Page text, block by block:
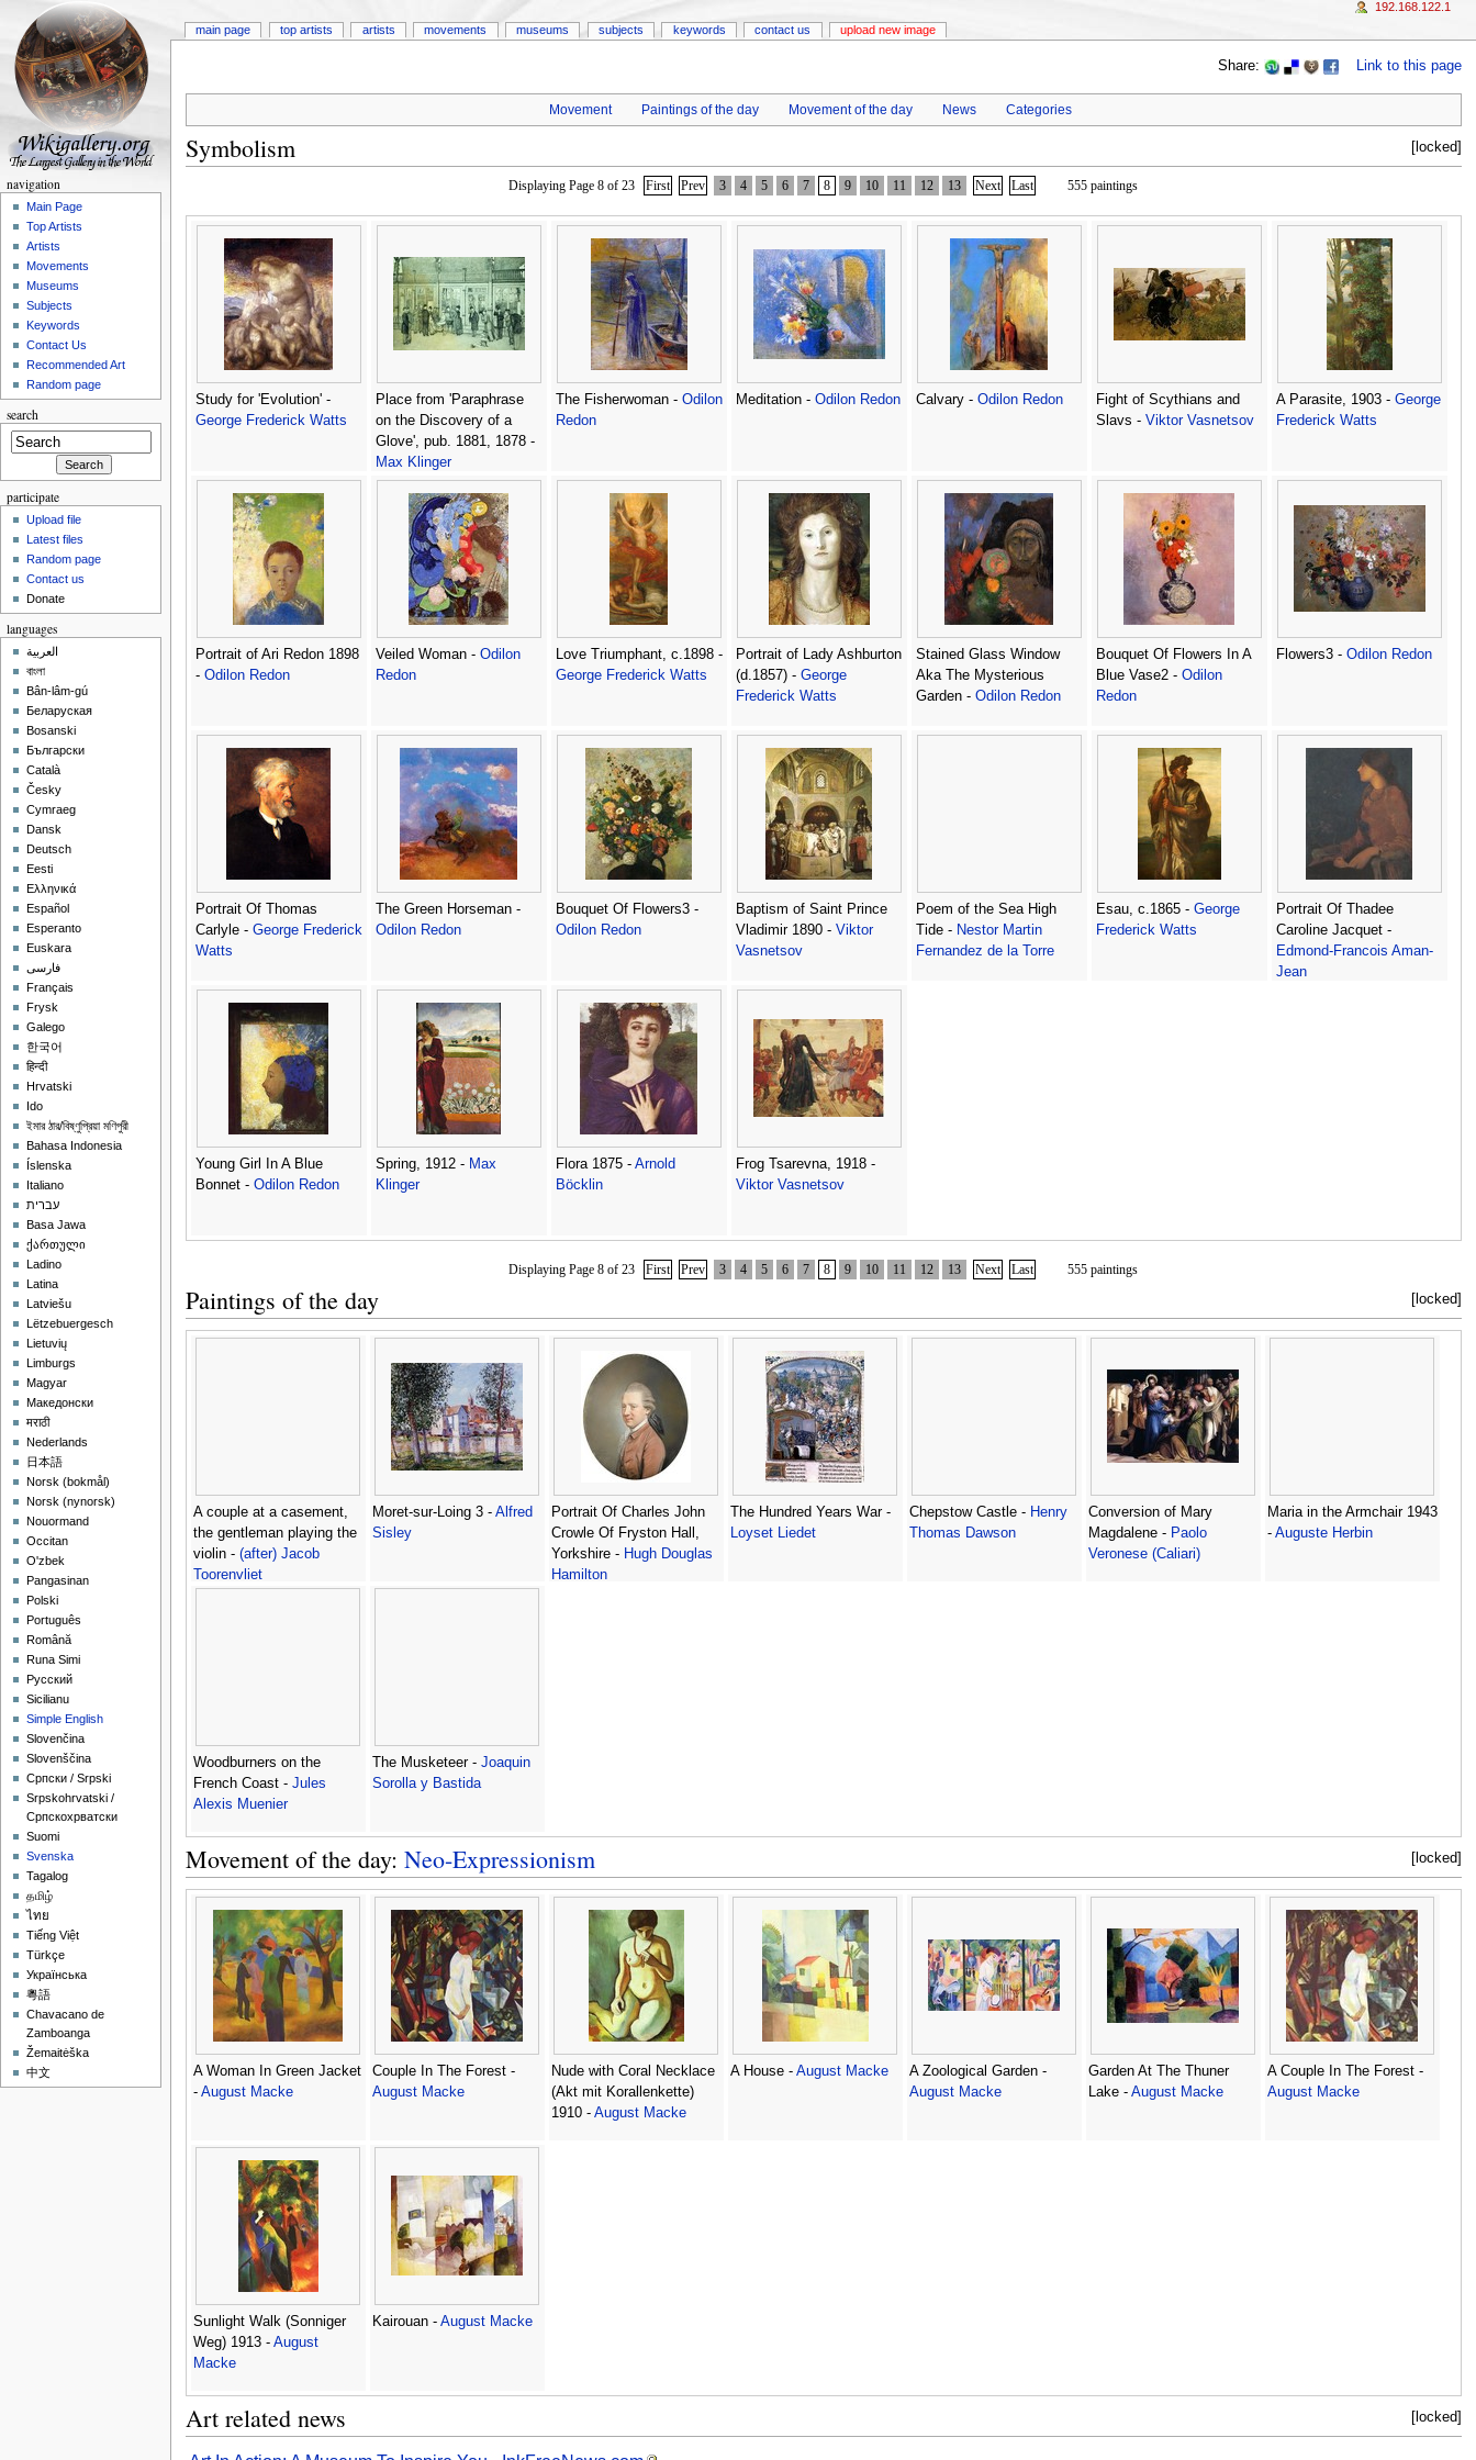
Share: Link to this page
Movement Paintings of the day Movement of the day News Categories
[locked]
Symbolism
Displaying Page 8 of 23 First Prev 3 4 5 6 7 8 9 10 11 12 13 Next Last 555 paintings
Study for 'Evolution' -
George Frederick Watts
Place from 'Paraphrase
on the Discovery of a
Glove', pub. 1881, 1878 -
Max Klinger
The Fisherwoman - Odilon
Redon
Meditation - Odilon Redon Calvary - Odilon Redon
Fight of Scythians and
Slavs - Viktor Vasnetsov
A Parasite, 1903 - George
Frederick Watts
Portrait of Ari Redon 1898
- Odilon Redon
Veiled Woman - Odilon
Redon
Love Triumphant, c.1898 -
George Frederick Watts
Portrait of Lady Ashburton
(d.1857) - George
Frederick Watts
Stained Glass Window
Aka The Mysterious
Garden - Odilon Redon
Bouquet Of Flowers In A
Blue Vase2 - Odilon
Redon
Flowers3 - Odilon Redon
Portrait Of Thomas
Carlyle - George Frederick
Watts
The Green Horseman -
Odilon Redon
Bouquet Of Flowers3 -
Odilon Redon
Baptism of Saint Prince
Vladimir 1890 - Viktor
Vasnetsov
Poem of the Sea High
Tide - Nestor Martin
Fernandez de la Torre
Esau, c.1865 - George
Frederick Watts
Portrait Of Thadee
Caroline Jacquet -
Edmond-Francois Aman-
Jean
Young Girl In A Blue
Bonnet - Odilon Redon
Spring, 1912 - Max
Klinger
Flora 1875 - Arnold
Böcklin
Frog Tsarevna, 1918 -
Viktor Vasnetsov
Displaying Page 8 of 23 First Prev 3 4 5 6 7 8 9 10 11 12 13 Next Last
555 paintings
[locked]
Paintings of the day
A couple at a casement,
the gentleman playing the
violin - (after) Jacob
Toorenvliet
Moret-sur-Loing 3 - Alfred
Sisley
Portrait Of Charles John
Crowle Of Fryston Hall,
Yorkshire - Hugh Douglas
Hamilton
The Hundred Years War -
Loyset Liedet
Chepstow Castle - Henry
Thomas Dawson
Conversion of Mary
Magdalene - Paolo
Veronese (Caliari)
Maria in the Armchair 1943
- Auguste Herbin
Woodburners on the
French Coast - Jules
Alexis Muenier
The Musketeer - Joaquin
Sorolla y Bastida
[locked]
Movement of the day: Neo-Expressionism
A Woman In Green Jacket
- August Macke
Couple In The Forest -
August Macke
Nude with Coral Necklace
(Akt mit Korallenkette)
1910 - August Macke
A House - August Macke
A Zoological Garden -
August Macke
Garden At The Thuner
Lake - August Macke
A Couple In The Forest -
August Macke
Sunlight Walk (Sonniger
Weg) 1913 - August
Macke
Kairouan - August Macke
[locked]
Art related news
main page top artists artists movements museums subjects keywords contact us upload new image
192.168.122.1
navigation
Main Page
Top Artists
Artists
Movements
Museums
Subjects
Keywords
Contact Us
Recommended Art
Random page
search
participate
Upload file
Latest files
Random page
Contact us
Donate
languages
العربية
বাংলা
Bân-lâm-gú
Беларуская
Bosanski
Български
Català
Česky
Cymraeg
Dansk
Deutsch
Eesti
Ελληνικά
Español
Esperanto
Euskara
فارسی
Français
Frysk
Galego
한국어
हिन्दी
Hrvatski
Ido
ইমার ঠার/বিষ্ণুপ্রিয়া মণিপুরী
Bahasa Indonesia
Íslenska
Italiano
עברית
Basa Jawa
ქართული
Ladino
Latina
Latviešu
Lëtzebuergesch
Lietuvių
Limburgs
Magyar
Македонски
मराठी
Nederlands
日本語
‪Norsk (bokmål)‬
‪Norsk (nynorsk)‬
Nouormand
Occitan
O'zbek
Pangasinan
Polski
Português
Română
Runa Simi
Русский
Sicilianu
Simple English
Slovenčina
Slovenščina
Српски / Srpski
Srpskohrvatski /
Српскохрватски
Suomi
Svenska
Tagalog
தமிழ்
ไทย
Tiếng Việt
Türkçe
Українська
粵語
Chavacano de
Zamboanga
Žemaitėška
中文